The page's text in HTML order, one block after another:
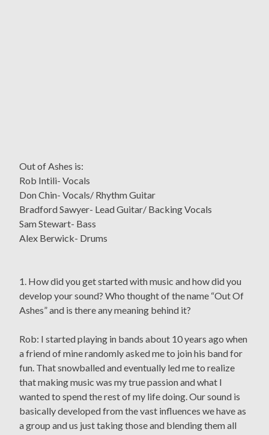
Out of Ashes is:
Rob Intili- Vocals
Don Chin- Vocals/ Rhythm Guitar
Bradford Sawyer- Lead Guitar/ Backing Vocals
Sam Stewart- Bass
Alex Berwick- Drums
1. How did you get started with music and how did you
develop your sound? Who thought of the name “Out Of
Ashes” and is there any meaning behind it?
Rob: I started playing in bands about 10 years ago when
a friend of mine randomly asked me to join his band for
fun. That snowballed and eventually led me to realize
that making music was my true passion and what I
wanted to spend the rest of my life doing. Our sound is
basically developed from the vast influences we have as
a group and us just taking those and blending them all